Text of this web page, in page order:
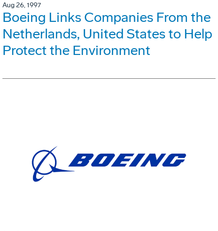
Aug 26, 1997
Boeing Links Companies From the
Netherlands, United States to Help
Protect the Environment